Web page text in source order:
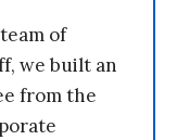
of
we built an
from the